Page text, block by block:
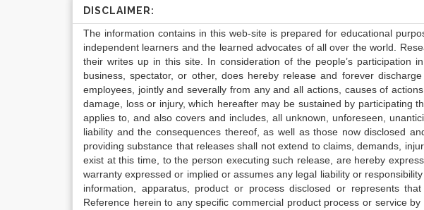
DISCLAIMER:
The information contains in this web-site is prepared for educational
independent learners and the learned advocates of all over the world.
their writes up in this site. In consideration of the people’s participation
business, spectator, or other, does hereby release and forever
employees, jointly and severally from any and all actions, causes of
damage, loss or injury, which hereafter may be sustained by participating
applies to, and also covers and includes, all unknown, unforeseen,
liability and the consequences thereof, as well as those now disclosed
providing substance that releases shall not extend to claims, demands,
exist at this time, to the person executing such release, are hereby
warranty expressed or implied or assumes any legal liability or
information, apparatus, product or process disclosed or represents
Reference herein to any specific commercial product process or service